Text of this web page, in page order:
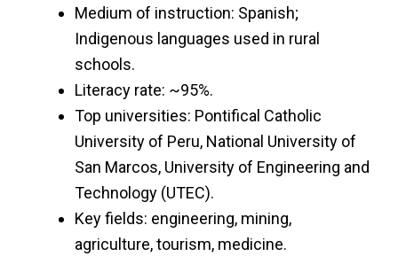
Medium of instruction: Spanish;
Indigenous languages used in rural
schools.
Literacy rate: ~95%.
Top universities: Pontifical Catholic
University of Peru, National University of
San Marcos, University of Engineering and
Technology (UTEC).
Key fields: engineering, mining,
agriculture, tourism, medicine.